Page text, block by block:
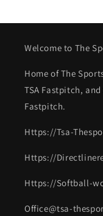
Welcome to The
Home of The
TSA Fastpitch,
Fastpitch.
Https://Tsa-
Https://
Https://Softball-
Office@tsa-